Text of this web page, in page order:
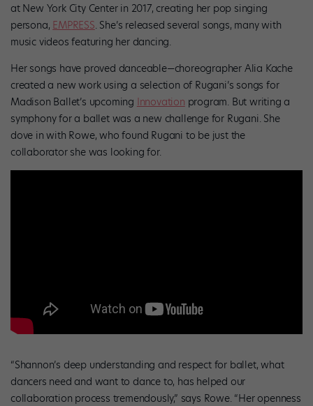
at New York City Center in 2017, creating her pop singing
persona, EMPRESS. She’s released several songs, many with
music videos featuring her dancing.
Her songs have proved danceable—choreographer Alia Kache
created a new work using a selection of Rugani’s songs for
Madison Ballet’s upcoming Innovation program. But writing a
symphony for a ballet was a new challenge for Rugani. She
dove in with Rowe, who found Rugani to be just the
collaborator she was looking for.
“Shannon’s deep understanding and respect for ballet, what
dancers need and want to dance to, has helped our
collaboration process tremendously,” says Rowe. “Her openness